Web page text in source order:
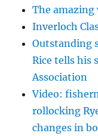
The amazing
Inverloch
Outstanding
Rice tells his
Association
Video:
rollocking
changes in